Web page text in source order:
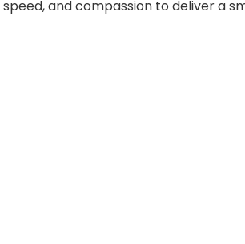
and compassion to deliver a